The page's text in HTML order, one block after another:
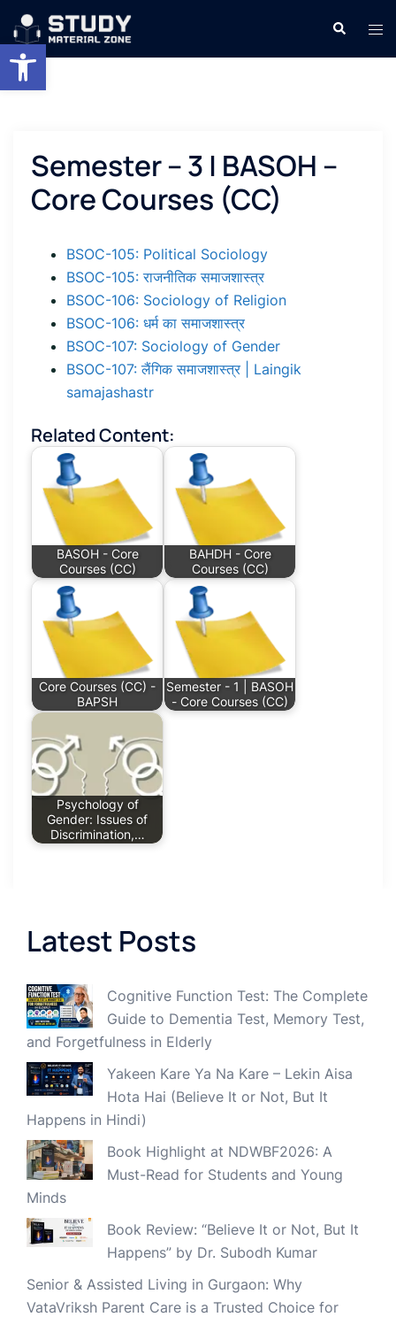
Open toolbar
Skip
content
Search
Semester – 3 | BASOH –
Core Courses (CC)
BSOC-105: Political Sociology
BSOC-105: राजनीतिक समाजशास्त्र
BSOC-106: Sociology of Religion
BSOC-106: धर्म का समाजशास्त्र
BSOC-107: Sociology of Gender
BSOC-107: लैंगिक समाजशास्त्र | Laingik
samajashastr
Related Content:
BASOH - Core
Courses (CC)
BAHDH - Core
Courses (CC)
Core Courses (CC) -
BAPSH
Semester - 1 | BASOH
- Core Courses (CC)
Psychology of
Gender: Issues of
Discrimination,…
Latest Posts
Cognitive Function Test: The Complete
Guide to Dementia Test, Memory Test,
and Forgetfulness in Elderly
Yakeen Kare Ya Na Kare – Lekin Aisa
Hota Hai (Believe It or Not, But It
Happens in Hindi)
Book Highlight at NDWBF2026: A
Must-Read for Students and Young
Minds
Book Review: “Believe It or Not, But It
Happens” by Dr. Subodh Kumar
Senior & Assisted Living in Gurgaon: Why
VataVriksh Parent Care is a Trusted Choice for